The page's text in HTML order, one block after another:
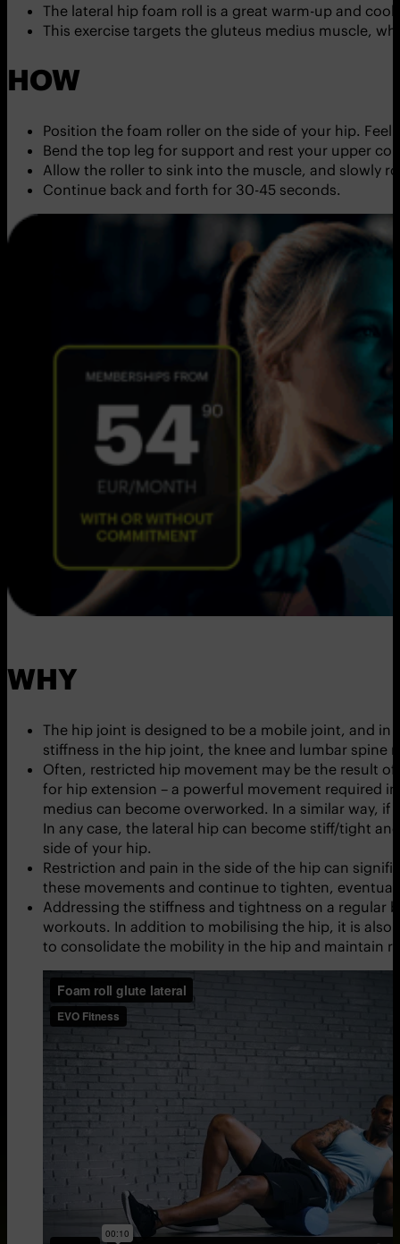
The lateral hip foam roll is a great warm-up and
This exercise targets the gluteus medius muscle,
HOW
Position the foam roller on the side of your hip.
Bend the top leg for support and rest your upper
Allow the roller to sink into the muscle, and slowly
Continue back and forth for 30-45 seconds.
WHY
The hip joint is designed to be a mobile joint, and
stiffness in the hip joint, the knee and lumbar
Often, restricted hip movement may be the result
for hip extension – a powerful movement required
medius can become overworked. In a similar way,
In any case, the lateral hip can become stiff/tight
side of your hip.
Restriction and pain in the side of the hip can
these movements and continue to tighten,
Addressing the stiffness and tightness on a
workouts. In addition to mobilising the hip, it is
to consolidate the mobility in the hip and maintain